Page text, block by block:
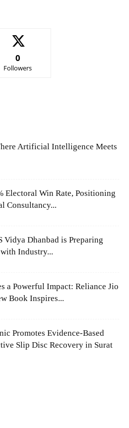
0
Followers
Artificial Intelligence Meets
Electoral Win Rate, Positioning
Consultancy...
Vidya Dhanbad is Preparing
Industry...
a Powerful Impact: Reliance Jio
Book Inspires...
Promotes Evidence-Based
Slip Disc Recovery in Surat